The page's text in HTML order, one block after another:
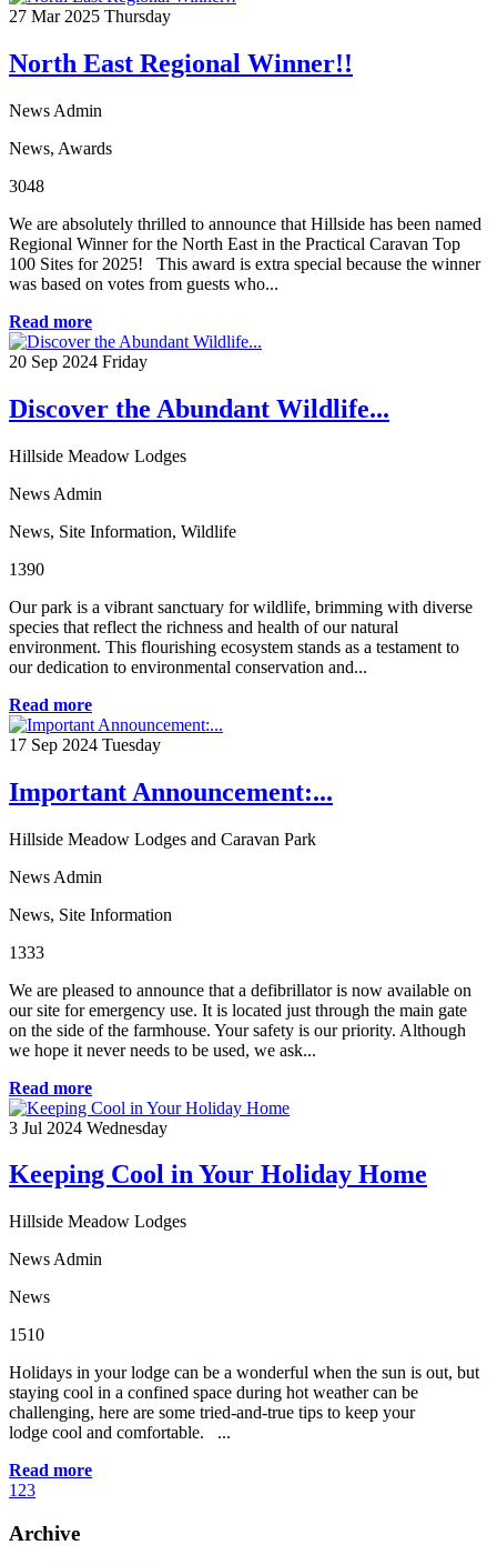
27 Mar 2025 Thursday
North East Regional Winner!!
News Admin
News, Awards
3048
We are absolutely thrilled to announce that Hillside has been named
Regional Winner for the North East in the Practical Caravan Top
100 Sites for 2025! This award is extra special because the winner
was based on votes from guests who...
Read more
20 Sep 2024 Friday
Discover the Abundant Wildlife...
Hillside Meadow Lodges
News Admin
News, Site Information, Wildlife
1390
Our park is a vibrant sanctuary for wildlife, brimming with diverse
species that reflect the richness and health of our natural
environment. This flourishing ecosystem stands as a testament to
our dedication to environmental conservation and...
Read more
17 Sep 2024 Tuesday
Important Announcement:...
Hillside Meadow Lodges and Caravan Park
News Admin
News, Site Information
1333
We are pleased to announce that a defibrillator is now available on
our site for emergency use. It is located just through the main gate
on the side of the farmhouse. Your safety is our priority. Although
we hope it never needs to be used, we ask...
Read more
3 Jul 2024 Wednesday
Keeping Cool in Your Holiday Home
Hillside Meadow Lodges
News Admin
News
1510
Holidays in your lodge can be a wonderful when the sun is out, but
staying cool in a confined space during hot weather can be
challenging, here are some tried-and-true tips to keep your
lodge cool and comfortable. ...
Read more
1 23
Archive